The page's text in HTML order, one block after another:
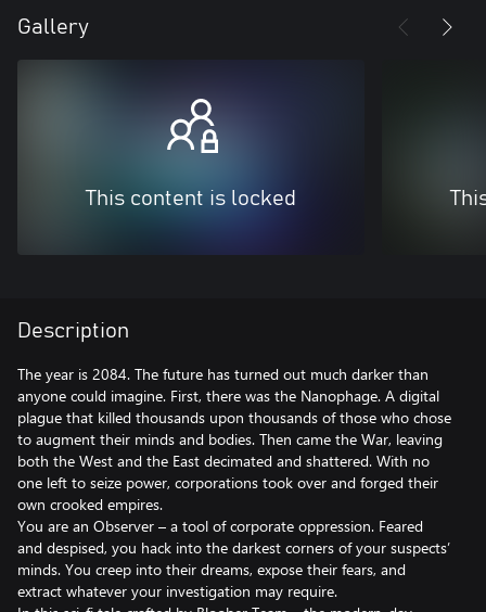
Gallery
This content is locked
Description
The year is 2084. The future has turned out much darker than
anyone could imagine. First, there was the Nanophage. A digital
plague that killed thousands upon thousands of those who chose
to augment their minds and bodies. Then came the War, leaving
both the West and the East decimated and shattered. With no
one left to seize power, corporations took over and forged their
own crooked empires.
You are an Observer – a tool of corporate oppression. Feared
and despised, you hack into the darkest corners of your suspects’
minds. You creep into their dreams, expose their fears, and
extract whatever your investigation may require.